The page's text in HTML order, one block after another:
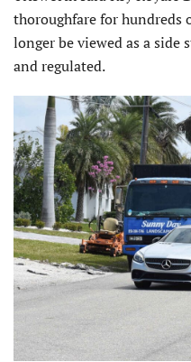
thorough­fare for hundreds
longer be viewed as a side
and regulated.